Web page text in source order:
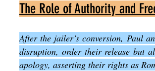
The Role of Authority and
After the jailer’s conversion, Paul
disruption, order their release but
apology, asserting their rights as